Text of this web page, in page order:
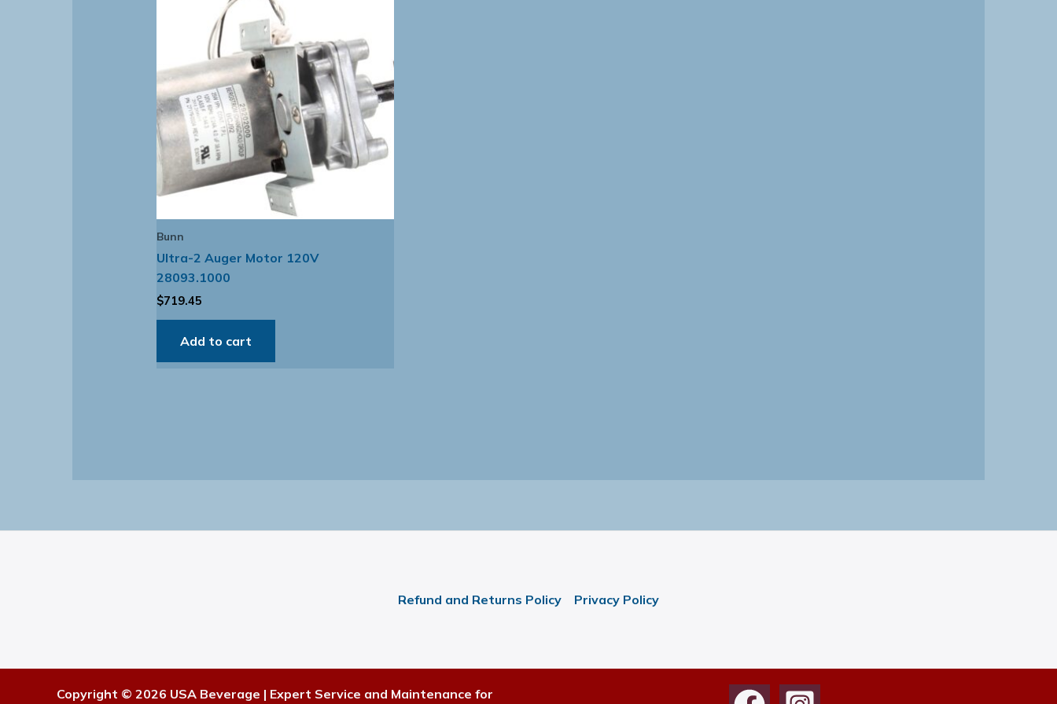
Bunn
Ultra-2 Auger Motor 120V
28093.1000
$719.45
Add to cart
Refund and Returns Policy Privacy Policy
Copyright © 2026 USA Beverage | Expert Service and Maintenance for